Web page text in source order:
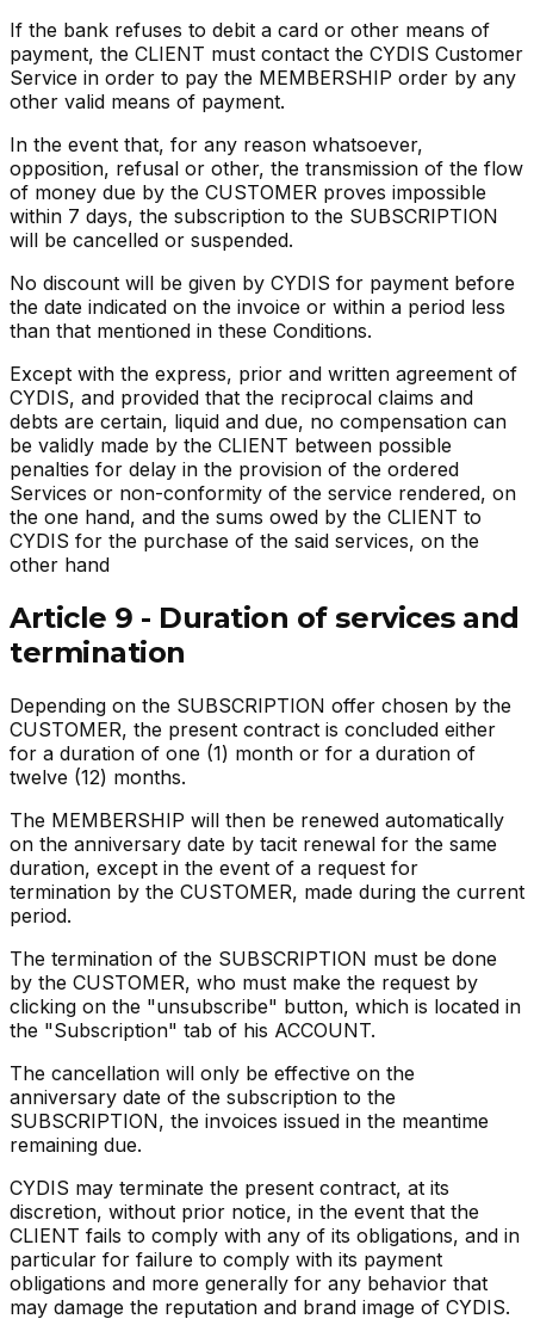
If the bank refuses to debit a card or other means of
payment, the CLIENT must contact the CYDIS Customer
Service in order to pay the MEMBERSHIP order by any
other valid means of payment.
In the event that, for any reason whatsoever,
opposition, refusal or other, the transmission of the flow
of money due by the CUSTOMER proves impossible
within 7 days, the subscription to the SUBSCRIPTION
will be cancelled or suspended.
No discount will be given by CYDIS for payment before
the date indicated on the invoice or within a period less
than that mentioned in these Conditions.
Except with the express, prior and written agreement of
CYDIS, and provided that the reciprocal claims and
debts are certain, liquid and due, no compensation can
be validly made by the CLIENT between possible
penalties for delay in the provision of the ordered
Services or non-conformity of the service rendered, on
the one hand, and the sums owed by the CLIENT to
CYDIS for the purchase of the said services, on the
other hand
Article 9 - Duration of services and
termination
Depending on the SUBSCRIPTION offer chosen by the
CUSTOMER, the present contract is concluded either
for a duration of one (1) month or for a duration of
twelve (12) months.
The MEMBERSHIP will then be renewed automatically
on the anniversary date by tacit renewal for the same
duration, except in the event of a request for
termination by the CUSTOMER, made during the current
period.
The termination of the SUBSCRIPTION must be done
by the CUSTOMER, who must make the request by
clicking on the "unsubscribe" button, which is located in
the "Subscription" tab of his ACCOUNT.
The cancellation will only be effective on the
anniversary date of the subscription to the
SUBSCRIPTION, the invoices issued in the meantime
remaining due.
CYDIS may terminate the present contract, at its
discretion, without prior notice, in the event that the
CLIENT fails to comply with any of its obligations, and in
particular for failure to comply with its payment
obligations and more generally for any behavior that
may damage the reputation and brand image of CYDIS.